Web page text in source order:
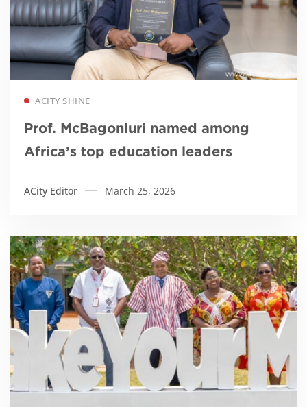
ACITY SHINE
Prof. McBagonluri named among
Africa’s top education leaders
ACity Editor March 25, 2026